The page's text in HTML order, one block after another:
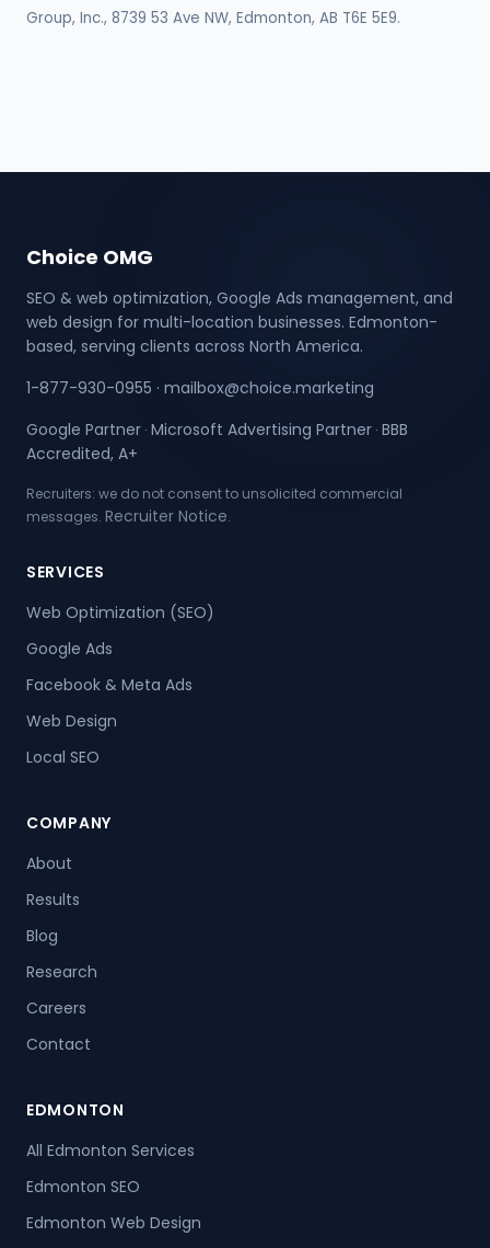
Group, Inc., 8739 53 Ave NW, Edmonton, AB T6E 5E9.
Choice OMG
SEO & web optimization, Google Ads management, and
web design for multi-location businesses. Edmonton-
based, serving clients across North America.
1-877-930-0955 · mailbox@choice.marketing
Google Partner · Microsoft Advertising Partner · BBB
Accredited, A+
Recruiters: we do not consent to unsolicited commercial
messages. Recruiter Notice.
SERVICES
Web Optimization (SEO)
Google Ads
Facebook & Meta Ads
Web Design
Local SEO
COMPANY
About
Results
Blog
Research
Careers
Contact
EDMONTON
All Edmonton Services
Edmonton SEO
Edmonton Web Design